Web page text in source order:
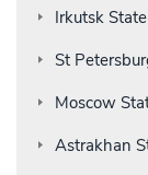
Irkutsk
St
Moscow
Astrakhan